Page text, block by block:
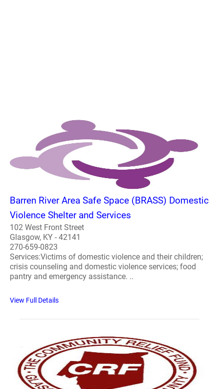
Barren River Area Safe Space (BRASS) Domestic
Violence Shelter and Services
102 West Front Street
Glasgow, KY - 42141
270-659-0823
Services:Victims of domestic violence and their children;
crisis counseling and domestic violence services; food
pantry and emergency assistance. ..
View Full Details